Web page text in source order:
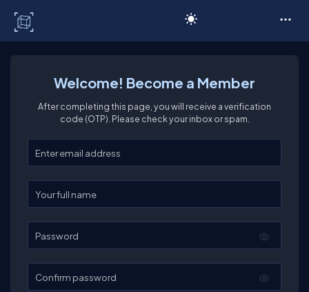
Welcome! Become a Member
After completing this page, you will receive a verification
code (OTP). Please check your inbox or spam.
Enter your email
Enter your full name
Password
Confirm password